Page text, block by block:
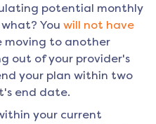
potential monthly
You will not have
moving to another
out of your provider's
your plan within two
end date.
your current